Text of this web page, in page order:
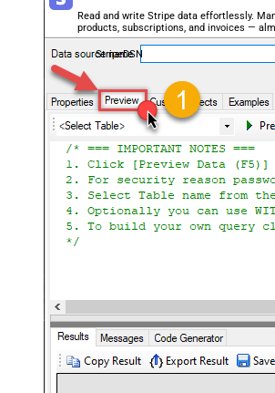
Read and write Stripe data effortlessly.
products, subscriptions, and invoices —
required.
StripeDSN